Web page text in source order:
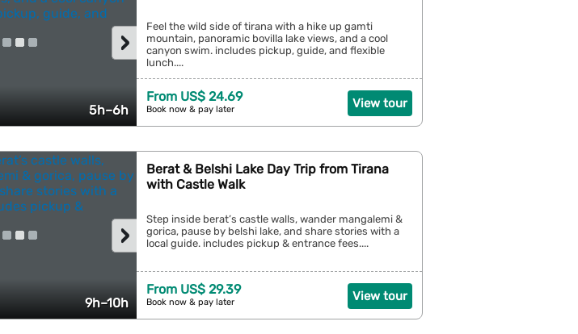
5h–6h
›
Feel the wild side of tirana with a hike up gamti
mountain, panoramic bovilla lake views, and a cool
canyon swim. includes pickup, guide, and flexible
lunch....
View tour
From US$ 24.69
Book now & pay later
9h–10h
›
Berat & Belshi Lake Day Trip from Tirana
with Castle Walk
Step inside berat’s castle walls, wander mangalemi &
gorica, pause by belshi lake, and share stories with a
local guide. includes pickup & entrance fees....
View tour
From US$ 29.39
Book now & pay later